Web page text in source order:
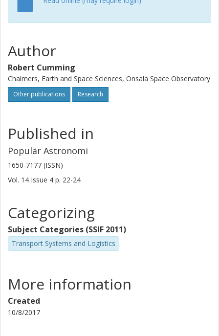
Author
Robert Cumming
Chalmers, Earth and Space Sciences, Onsala Space Observatory
Other publications Research
Published in
Populär Astronomi
1650-7177 (ISSN)
Vol. 14 Issue 4 p. 22-24
Categorizing
Subject Categories (SSIF 2011)
Transport Systems and Logistics
More information
Created
10/8/2017